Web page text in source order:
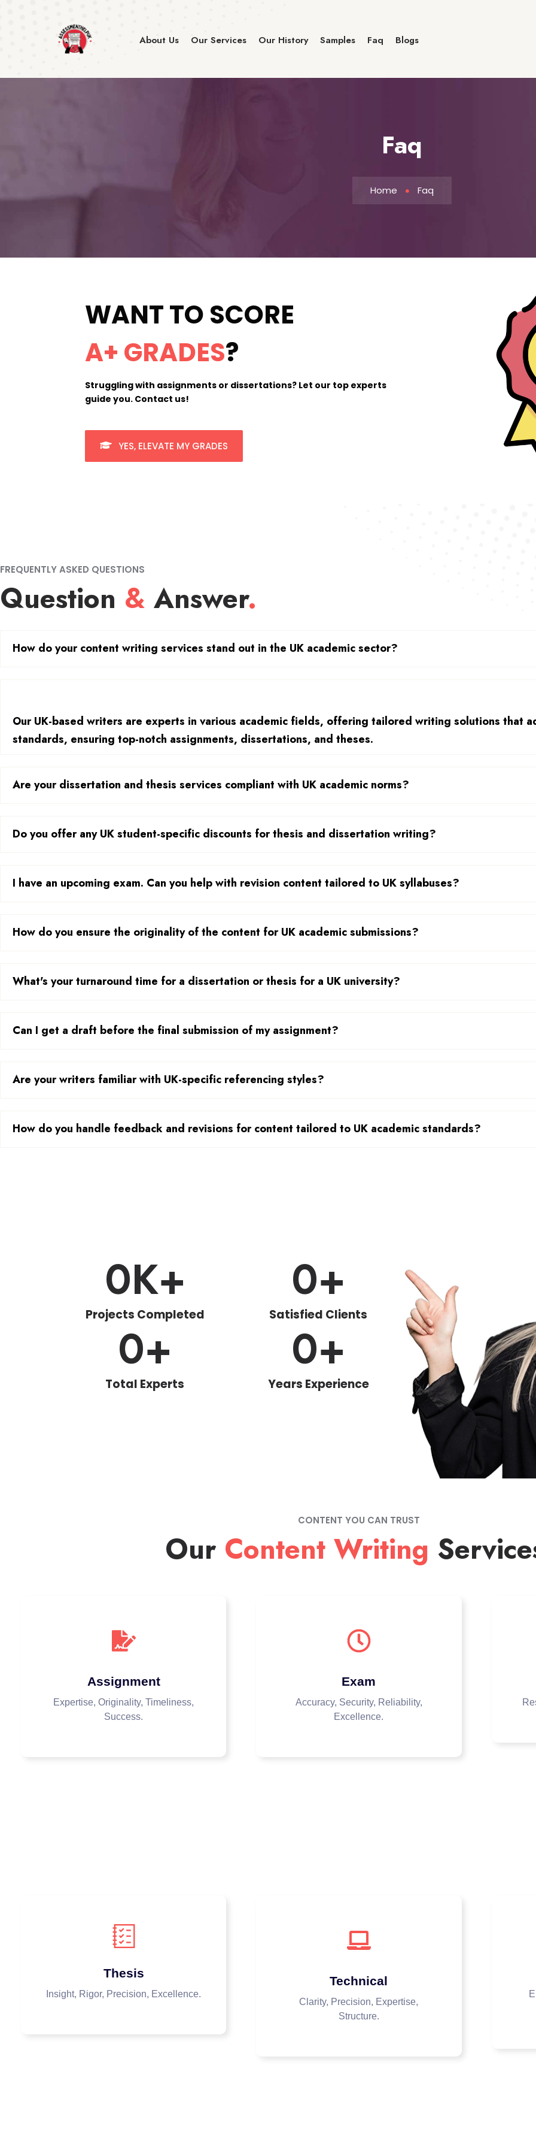
About Us Our Services Our History Samples Faq Blogs
Faq
Home Faq
WANT TO SCORE
A+ GRADES?
Struggling with assignments or dissertations? Let our top experts
guide you. Contact us!
YES, ELEVATE MY GRADES
FREQUENTLY ASKED QUESTIONS
Question & Answer.
How do your content writing services stand out in the UK academic sector?
Our UK-based writers are experts in various academic fields, offering tailored writing solutions that
standards, ensuring top-notch assignments, dissertations, and theses.
Are your dissertation and thesis services compliant with UK academic norms?
Do you offer any UK student-specific discounts for thesis and dissertation writing?
I have an upcoming exam. Can you help with revision content tailored to UK syllabuses?
How do you ensure the originality of the content for UK academic submissions?
What's your turnaround time for a dissertation or thesis for a UK university?
Can I get a draft before the final submission of my assignment?
Are your writers familiar with UK-specific referencing styles?
How do you handle feedback and revisions for content tailored to UK academic standards?
Projects Completed
0K+
Total Experts
0+
Satisfied Clients
0+
Years Experience
0+
CONTENT YOU CAN TRUST
Our Content Writing
Assignment
Expertise, Originality, Timeliness,
Success.
Exam
Accuracy, Security, Reliability,
Excellence.
Thesis
Insight, Rigor, Precision, Excellence.
Technical
Clarity, Precision, Expertise,
Structure.